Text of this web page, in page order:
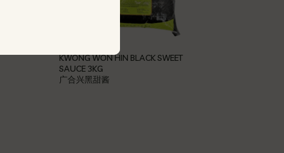
KWONG WON HIN BLACK SWEET
SAUCE 3KG
广合兴黑甜酱